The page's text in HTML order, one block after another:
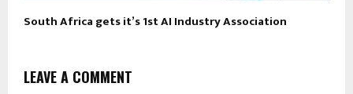
South Africa gets it’s 1st AI Industry Association
LEAVE A COMMENT